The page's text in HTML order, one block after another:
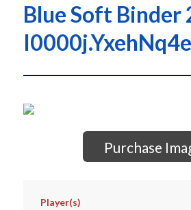
Blue Soft Binder
Purchase
Player(s)